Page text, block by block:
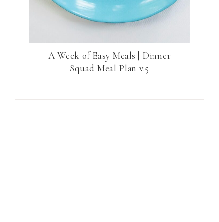
A Week of Easy Meals | Dinner
Squad Meal Plan v.5